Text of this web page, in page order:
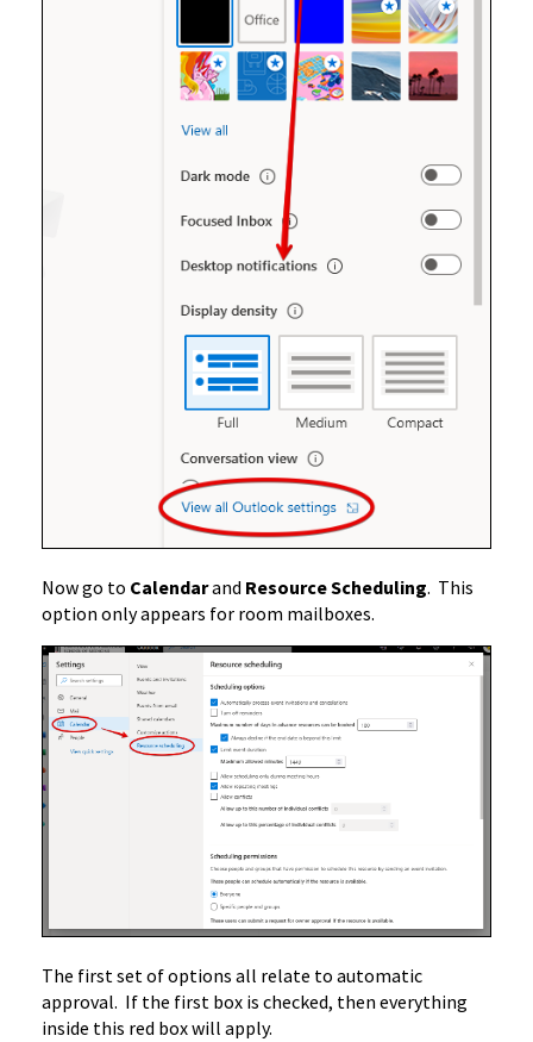
Now go to Calendarand Resource Scheduling. This
option only appears for room mailboxes.
The first set of options all relate to automatic
approval. If the first box is checked, then everything
inside this red box will apply.